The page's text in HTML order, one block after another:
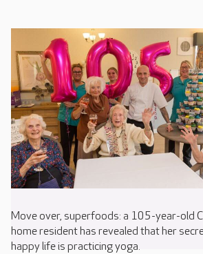
Move over, superfoods: a 105-year-old
home resident has revealed that her
happy life is practicing yoga.